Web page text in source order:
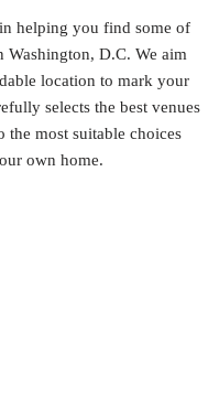
helping you find some of
Washington, D.C. We aim
location to mark your
selects the best venues
the most suitable choices
own home.